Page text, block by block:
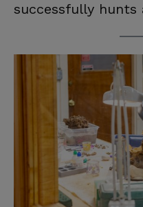
successfully hunts